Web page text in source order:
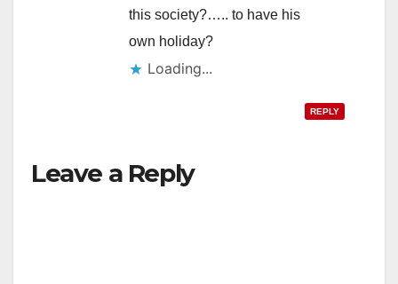
this society?….. to have his
own holiday?
Loading...
REPLY
Leave a Reply